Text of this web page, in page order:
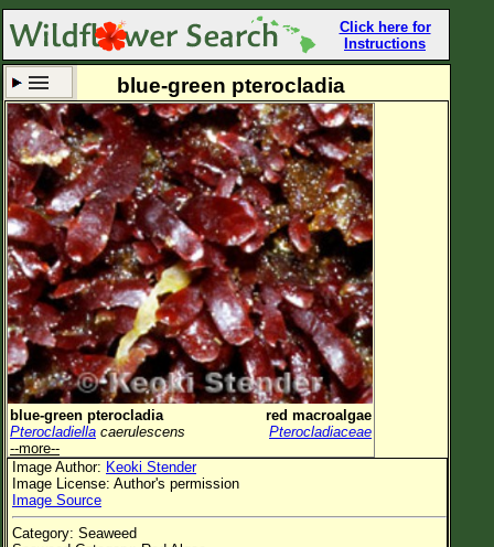
Click here for
Instructions
Set New Location Clear All
All Locations
Enter Coordinates
Plant Elevation
Observation Time Now
Plant Category All Plants
Flower Petals
Flower Color
Flower Size
Leaf Attachment
blue-green pterocladia
blue-green pterocladia
red macroalgae
Pterocladiella caerulescens
Pterocladiaceae
--more--
Image Author: Keoki Stender
Image License: Author's permission
Image Source
Category: Seaweed